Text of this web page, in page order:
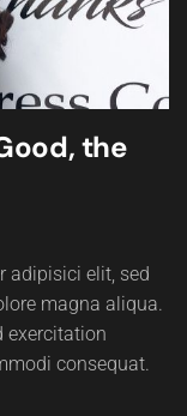
the
adipisici elit, sed
magna aliqua.
exercitation
consequat.